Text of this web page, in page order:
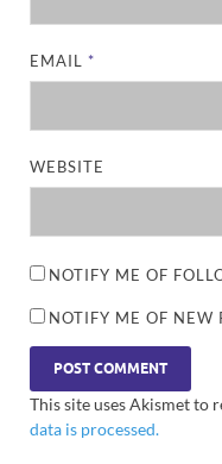
EMAIL *
WEBSITE
NOTIFY ME OF
NOTIFY ME OF NEW
This site uses Akismet to
data is processed.